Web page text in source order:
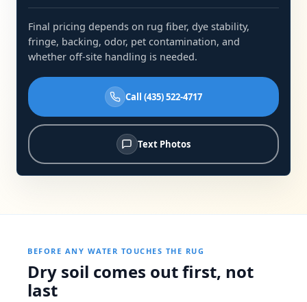
Final pricing depends on rug fiber, dye stability,
fringe, backing, odor, pet contamination, and
whether off-site handling is needed.
Call (435) 522-4717
Text Photos
BEFORE ANY WATER TOUCHES THE RUG
Dry soil comes out first, not
last